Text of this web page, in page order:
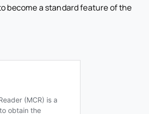
become a standard feature of the